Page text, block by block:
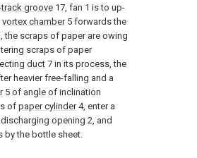
track groove 17, fan 1 is to up-
vortex chamber5 forwards the
the scraps of paper are owing
scraps of paper
duct 7 in its process, the
heavier free-falling and a
5 of angle of inclination
of paper cylinder4, enter a
opening 2, and
by the bottle sheet.